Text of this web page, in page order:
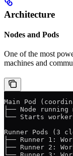
Architecture
Nodes and Pods
One of the most
machines and
Main Pod
├── Node running
└── Starts
Runner Pods (3
├── Runner 1:
├── Runner 2: